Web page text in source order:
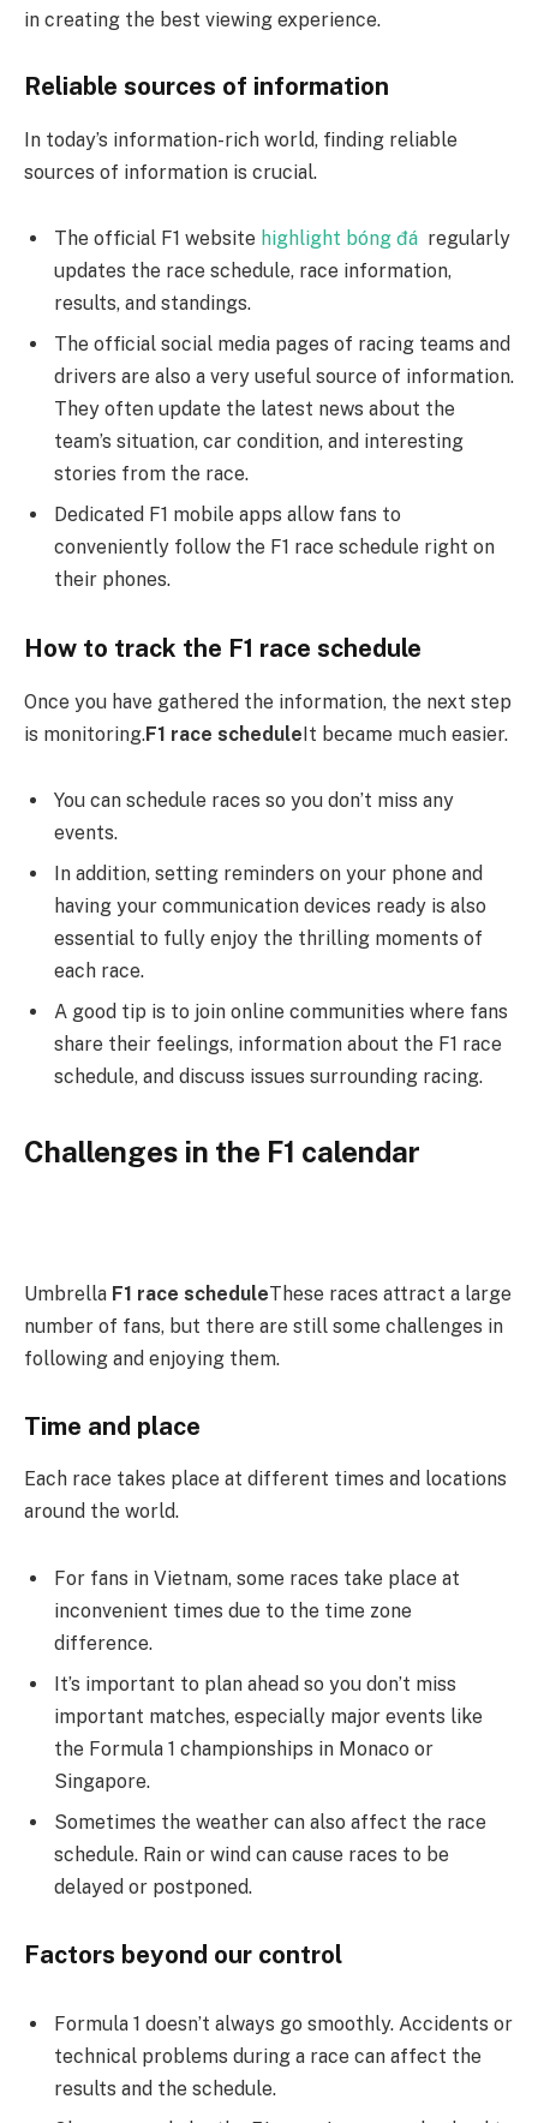
in creating the best viewing experience.
Reliable sources of information
In today’s information-rich world, finding reliable
sources of information is crucial.
The official F1 website highlight bóng đá regularly
updates the race schedule, race information,
results, and standings.
The official social media pages of racing teams and
drivers are also a very useful source of information.
They often update the latest news about the
team’s situation, car condition, and interesting
stories from the race.
Dedicated F1 mobile apps allow fans to
conveniently follow the F1 race schedule right on
their phones.
How to track the F1 race schedule
Once you have gathered the information, the next step
is monitoring.F1 race scheduleIt became much easier.
You can schedule races so you don’t miss any
events.
In addition, setting reminders on your phone and
having your communication devices ready is also
essential to fully enjoy the thrilling moments of
each race.
A good tip is to join online communities where fans
share their feelings, information about the F1 race
schedule, and discuss issues surrounding racing.
Challenges in the F1 calendar
Umbrella F1 race scheduleThese races attract a large
number of fans, but there are still some challenges in
following and enjoying them.
Time and place
Each race takes place at different times and locations
around the world.
For fans in Vietnam, some races take place at
inconvenient times due to the time zone
difference.
It’s important to plan ahead so you don’t miss
important matches, especially major events like
the Formula 1 championships in Monaco or
Singapore.
Sometimes the weather can also affect the race
schedule. Rain or wind can cause races to be
delayed or postponed.
Factors beyond our control
Formula 1 doesn’t always go smoothly. Accidents or
technical problems during a race can affect the
results and the schedule.